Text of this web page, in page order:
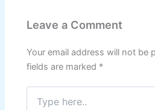
Leave a Comment
Your email address will not be
fields are marked *
Type
here..